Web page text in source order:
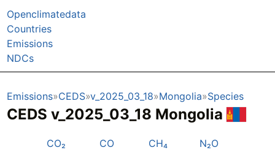
Openclimatedata
Countries
Emissions
NDCs
Emissions CEDS v_2025_03_18 Mongolia Species
CEDS v_2025_03_18 Mongolia
CO₂ CO CH₄
N₂O